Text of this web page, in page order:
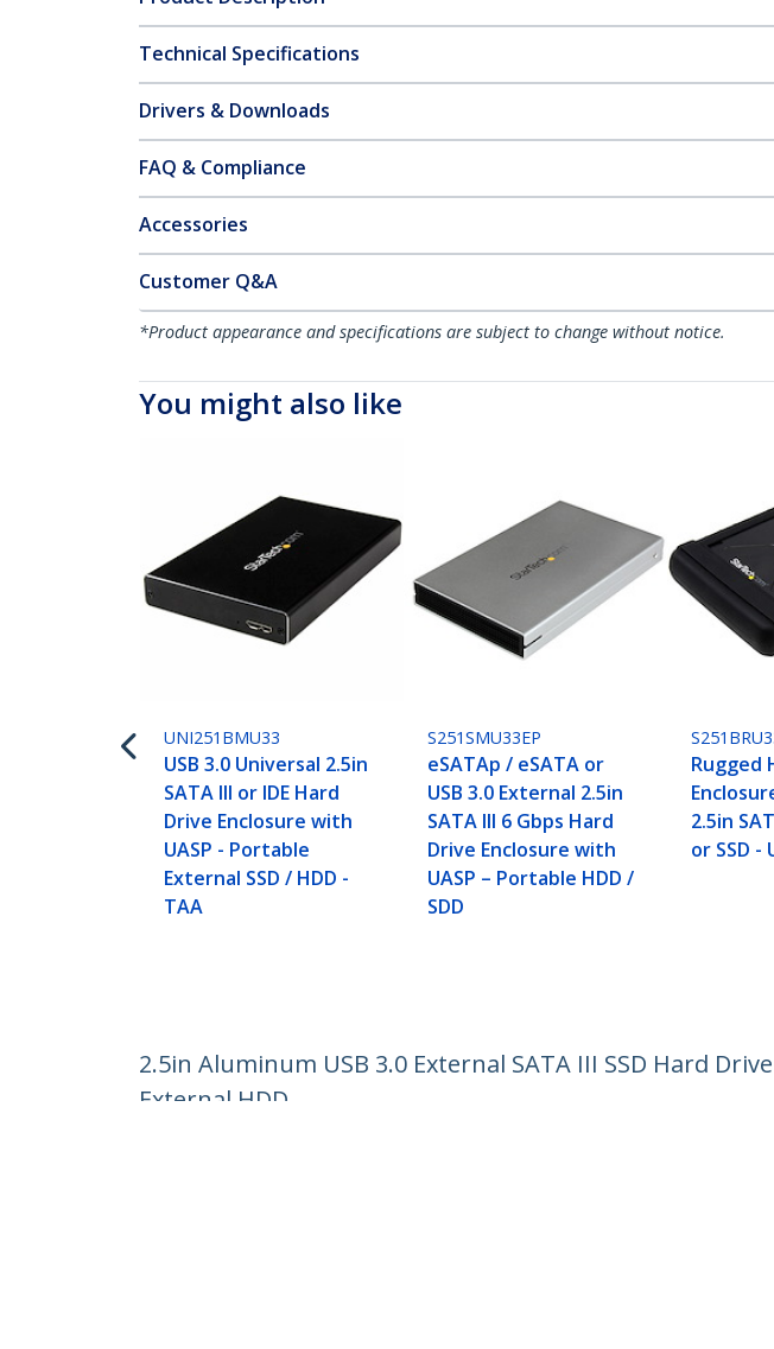
Technical Specifications
Drivers & Downloads
FAQ & Compliance
Accessories
Customer Q&A
*Product appearance and specifications are subject to change without notice.
You might also like
UNI251BMU33
USB 3.0 Universal 2.5in
SATA III or IDE Hard
Drive Enclosure with
UASP - Portable
External SSD / HDD -
TAA
S251SMU33EP
eSATAp / eSATA or
USB 3.0 External 2.5in
SATA III 6 Gbps Hard
Drive Enclosure with
UASP – Portable HDD /
SDD
Rugged
2.5in
or SSD -
2.5in Aluminum USB 3.0 External SATA III SSD Hard
External HDD